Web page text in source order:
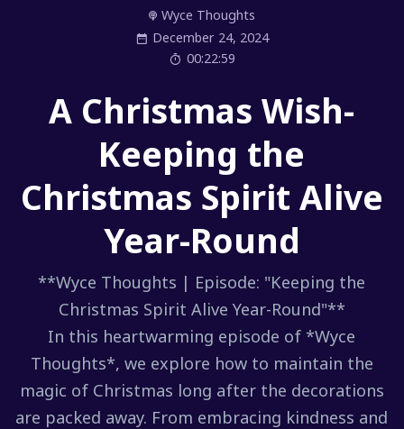
Wyce Thoughts
December 24, 2024
00:22:59
A Christmas Wish-
Keeping the
Christmas Spirit Alive
Year-Round
**Wyce Thoughts | Episode: "Keeping the
Christmas Spirit Alive Year-Round"**
In this heartwarming episode of *Wyce
Thoughts*, we explore how to maintain the
magic of Christmas long after the decorations
are packed away. From embracing kindness and